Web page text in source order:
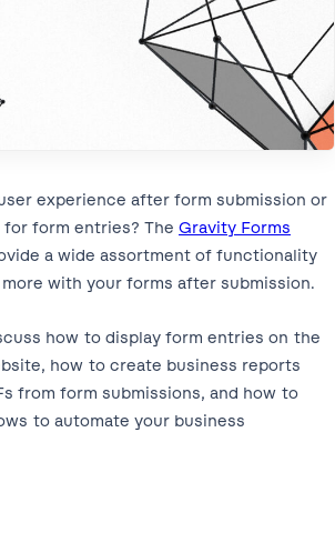
experience after form submission or
form entries? The Gravity Forms
a wide assortment of functionality
with your forms after submission.
how to display form entries on the
how to create business reports
from form submissions, and how to
to automate your business